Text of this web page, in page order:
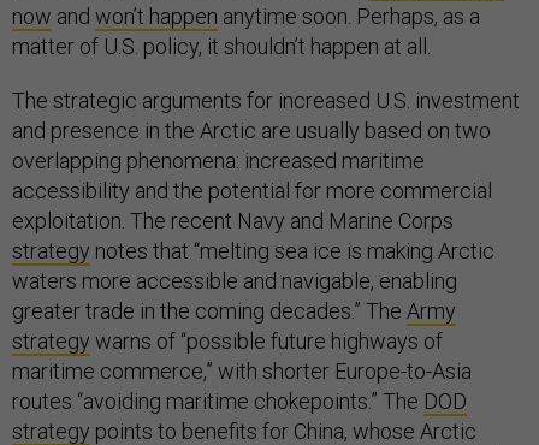
now and won’t happen anytime soon. Perhaps, as a
matter of U.S. policy, it shouldn’t happen at all.
The strategic arguments for increased U.S. investment
and presence in the Arctic are usually based on two
overlapping phenomena: increased maritime
accessibility and the potential for more commercial
exploitation. The recent Navy and Marine Corps
strategy notes that “melting sea ice is making Arctic
waters more accessible and navigable, enabling
greater trade in the coming decades.” The Army
strategy warns of “possible future highways of
maritime commerce,” with shorter Europe-to-Asia
routes “avoiding maritime chokepoints.” The DOD
strategy points to benefits for China, whose Arctic